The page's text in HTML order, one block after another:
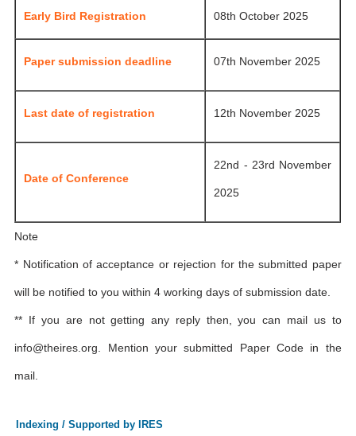
Early Bird Registration 08th October 2025
Paper submission deadline 07th November 2025
Last date of registration 12th November 2025
Date of Conference
22nd - 23rd November
2025
Note
* Notification of acceptance or rejection for the submitted paper
will be notified to you within 4 working days of submission date.
** If you are not getting any reply then, you can mail us to
info@theires.org. Mention your submitted Paper Code in the
mail.
Indexing / Supported by IRES